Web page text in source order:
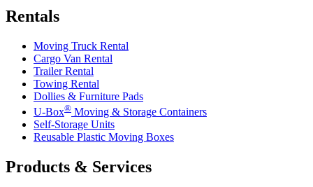
Rentals
Moving Truck Rental
Cargo Van Rental
Trailer Rental
Towing Rental
Dollies & Furniture Pads
U-Box® Moving & Storage Containers
Self-Storage Units
Reusable Plastic Moving Boxes
Products & Services